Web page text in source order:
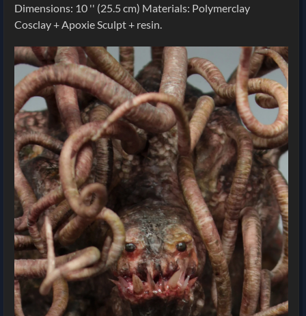
Dimensions: 10 '' (25.5 cm) Materials: Polymerclay
Cosclay + Apoxie Sculpt + resin.